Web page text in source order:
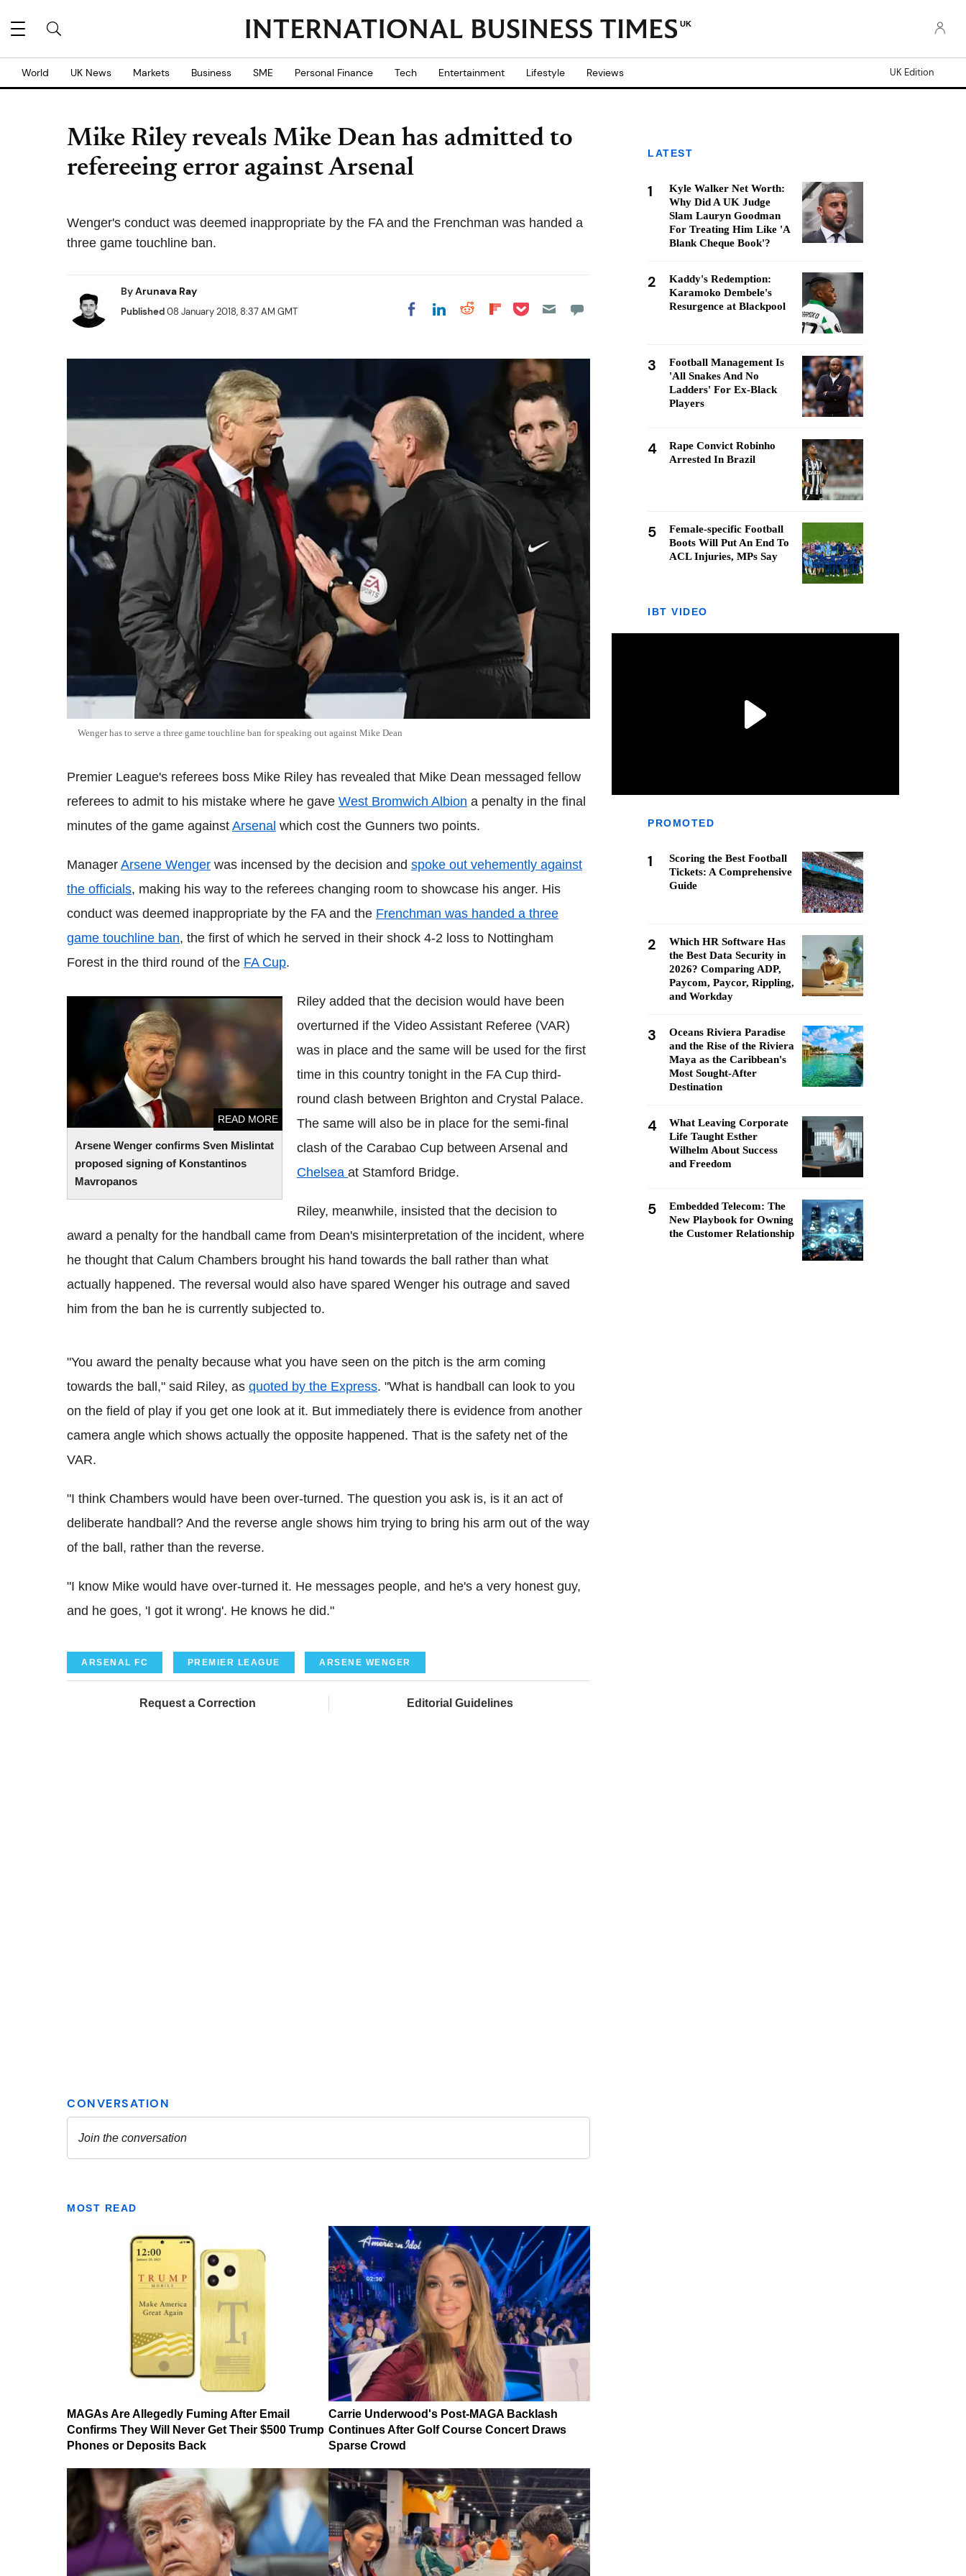
UK
World UK News Markets Business SME Personal Finance Tech Entertainment Lifestyle Reviews UK Edition
Mike Riley reveals Mike Dean has admitted to
refereeing error against Arsenal
Wenger's conduct was deemed inappropriate by the FA and the Frenchman was handed a
three game touchline ban.
ByArunava Ray
Published08 January 2018, 8:37 AM GMT Share on Facebook
Share on LinkedIn
Share on Reddit
Share on
Share on Pocket
Wenger has to serve a three game touchline ban for speaking out against Mike Dean
Premier League's referees boss Mike Riley has revealed that Mike Dean messaged fellow
referees to admit to his mistake where he gave West Bromwich Albion a penalty in the final
minutes of the game against Arsenal which cost the Gunners two points.
Manager Arsene Wenger was incensed by the decision and spoke out vehemently against
the officials, making his way to the referees changing room to showcase his anger. His
conduct was deemed inappropriate by the FA and the Frenchman was handed a three
game touchline ban, the first of which he served in their shock 4-2 loss to Nottingham
Forest in the third round of the FA Cup.
Arsene Wenger confirms Sven Mislintat
proposed signing of Konstantinos
Mavropanos
READ MORE
Arsene Wenger confirms Sven Mislintat
proposed signing of Konstantinos
Mavropanos
Riley added that the decision would have been
overturned if the Video Assistant Referee (VAR)
was in place and the same will be used for the first
time in this country tonight in the FA Cup third-
round clash between Brighton and Crystal Palace.
The same will also be in place for the semi-final
clash of the Carabao Cup between Arsenal and
Chelsea at Stamford Bridge.
Riley, meanwhile, insisted that the decision to
award a penalty for the handball came from Dean's misinterpretation of the incident, where
he thought that Calum Chambers brought his hand towards the ball rather than what
actually happened. The reversal would also have spared Wenger his outrage and saved
him from the ban he is currently subjected to.
"You award the penalty because what you have seen on the pitch is the arm coming
towards the ball," said Riley, as quoted by the Express. "What is handball can look to you
on the field of play if you get one look at it. But immediately there is evidence from another
camera angle which shows actually the opposite happened. That is the safety net of the
VAR.
"I think Chambers would have been over-turned. The question you ask is, is it an act of
deliberate handball? And the reverse angle shows him trying to bring his arm out of the way
of the ball, rather than the reverse.
"I know Mike would have over-turned it. He messages people, and he's a very honest guy,
and he goes, 'I got it wrong'. He knows he did."
ARSENAL FC PREMIER LEAGUE ARSENE WENGER
Request a Correction Editorial Guidelines
MOST READ
MAGAs Are Allegedly Fuming After Email
Confirms They Will Never Get Their $500 Trump
Phones or Deposits Back
Carrie Underwood's Post-MAGA Backlash
Continues After Golf Course Concert Draws
Sparse Crowd
LATEST
1
Kyle Walker Net Worth:
Why Did A UK Judge
Slam Lauryn Goodman
For Treating Him Like 'A
Blank Cheque Book'?
2
Kaddy's Redemption:
Karamoko Dembele's
Resurgence at Blackpool
3
Football Management Is
'All Snakes And No
Ladders' For Ex-Black
Players
4
Rape Convict Robinho
Arrested In Brazil
5
Female-specific Football
Boots Will Put An End To
ACL Injuries, MPs Say
IBT VIDEO
PROMOTED
1
Scoring the Best Football
Tickets: A Comprehensive
Guide
2
Which HR Software Has
the Best Data Security in
2026? Comparing ADP,
Paycom, Paycor, Rippling,
and Workday
3
Oceans Riviera Paradise
and the Rise of the Riviera
Maya as the Caribbean's
Most Sought-After
Destination
4
What Leaving Corporate
Life Taught Esther
Wilhelm About Success
and Freedom
5
Embedded Telecom: The
New Playbook for Owning
the Customer Relationship